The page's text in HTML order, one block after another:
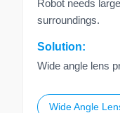
Robot needs
surroundings.
Solution:
Wide angle lens
Wide Angle